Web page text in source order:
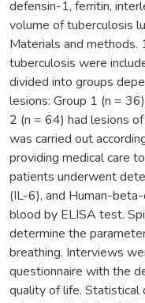
defensin-1, ferritin,
volume of tuberculosis
Materials and
tuberculosis were
divided into groups
lesions: Group 1 (n =
2 (n = 64) had lesions
was carried out
providing medical care
patients underwent
(IL-6), and Human-
blood by ELISA test.
determine the
breathing. Interviews
questionnaire with the
quality of life. Statistical